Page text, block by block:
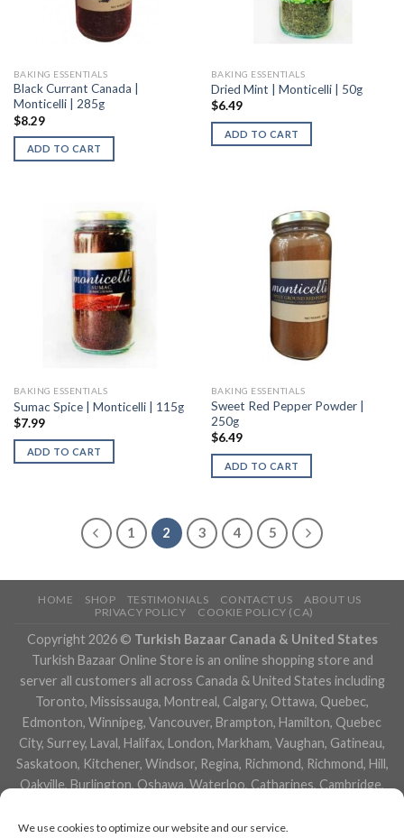
We use cookies to optimize our website and our service.
BAKING ESSENTIALS
Black Currant Canada |
Monticelli | 285g
$8.29
ADD TO CART
BAKING ESSENTIALS
Dried Mint | Monticelli | 50g
$6.49
ADD TO CART
BAKING ESSENTIALS
Sumac Spice | Monticelli | 115g
$7.99
ADD TO CART
BAKING ESSENTIALS
Sweet Red Pepper Powder |
250g
$6.49
ADD TO CART
1 2 3 4 5
HOME SHOP TESTIMONIALS CONTACT US
ABOUT US
PRIVACY POLICY
COOKIE POLICY (CA)
Copyright 2026 © Turkish Bazaar Canada & United States
Turkish Bazaar Online Store is an online shopping store and
server all customers all across Canada & United States including
Toronto, Mississauga, Montreal, Calgary, Ottawa, Quebec,
Edmonton, Winnipeg, Vancouver, Brampton, Hamilton, Quebec
City, Surrey, Laval, Halifax, London, Markham, Vaughan, Gatineau,
Saskatoon, Kitchener, Windsor, Regina, Richmond, Richmond, Hill,
Oakville, Burlington, Oshawa, Waterloo, Catharines, Cambridge,
Niagara Falls, Newmarket, Peterborough, Sarnia, Buffalo,